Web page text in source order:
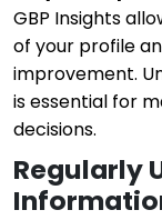
GBP Insights
of your profile
improvement.
is essential for
decisions.
Regularly